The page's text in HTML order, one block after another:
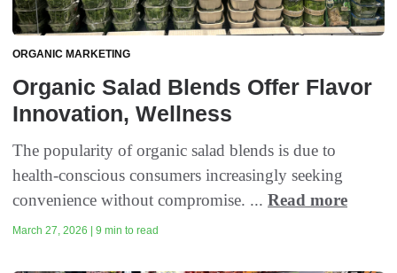
ORGANIC MARKETING
Organic Salad Blends Offer Flavor
Innovation, Wellness
The popularity of organic salad blends is due to
health-conscious consumers increasingly seeking
convenience without compromise. ... Read more
March 27, 2026 | 9 min to read